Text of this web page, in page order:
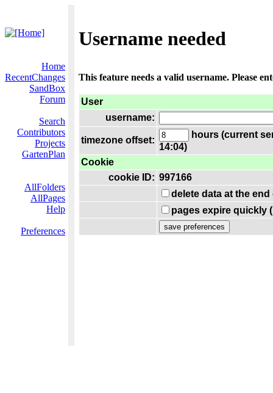
Username needed
Home
RecentChanges
SandBox
Forum
Search
Contributors
Projects
GartenPlan
AllFolders
AllPages
Help
Preferences
This feature needs a valid username. Please
User
username:
timezone offset:
hours (current
14:04)
Cookie
cookie ID: 997166
delete data at the
pages expire quickly